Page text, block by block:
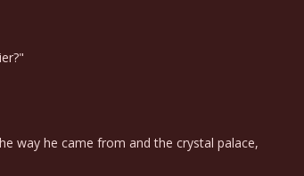
way he came from and the crystal palace,